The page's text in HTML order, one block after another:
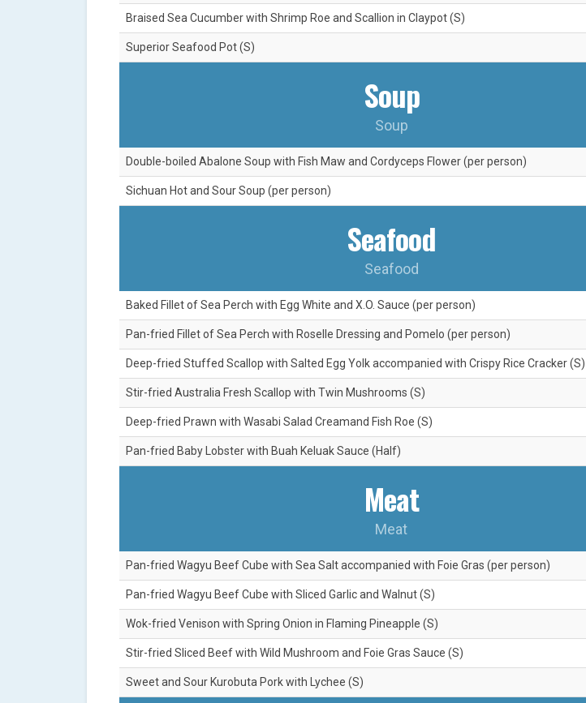
Braised Sea Cucumber with Shrimp Roe and Scallion in Claypot (S)
Superior Seafood Pot (S)
Soup
Soup
Double-boiled Abalone Soup with Fish Maw and Cordyceps Flower (per person)
Sichuan Hot and Sour Soup (per person)
Seafood
Seafood
Baked Fillet of Sea Perch with Egg White and X.O. Sauce (per person)
Pan-fried Fillet of Sea Perch with Roselle Dressing and Pomelo (per person)
Deep-fried Stuffed Scallop with Salted Egg Yolk accompanied with Crispy Rice Cracker (S)
Stir-fried Australia Fresh Scallop with Twin Mushrooms (S)
Deep-fried Prawn with Wasabi Salad Creamand Fish Roe (S)
Pan-fried Baby Lobster with Buah Keluak Sauce (Half)
Meat
Meat
Pan-fried Wagyu Beef Cube with Sea Salt accompanied with Foie Gras (per person)
Pan-fried Wagyu Beef Cube with Sliced Garlic and Walnut (S)
Wok-fried Venison with Spring Onion in Flaming Pineapple (S)
Stir-fried Sliced Beef with Wild Mushroom and Foie Gras Sauce (S)
Sweet and Sour Kurobuta Pork with Lychee (S)